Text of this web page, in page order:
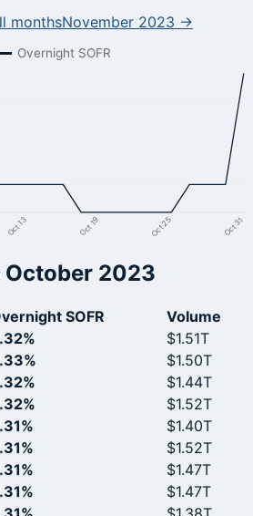
monthsNovember 2023 →
Overnight SOFR
Oct 13 Oct 19 Oct 25 Oct 31
October 2023
SOFR
Volume
$1.51T
$1.50T
$1.44T
$1.52T
$1.40T
$1.52T
$1.47T
$1.47T